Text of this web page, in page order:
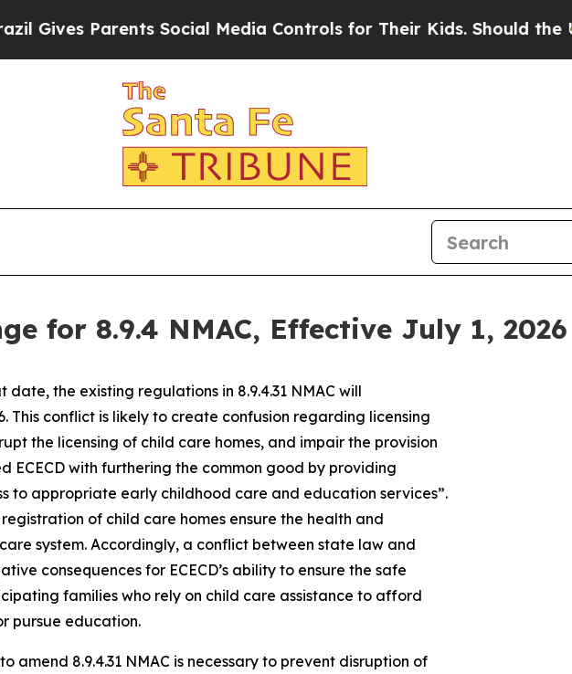
Parents Social Media Controls for Their Kids. Should the US?
for 8.9.4 NMAC, Effective July 1, 2026
date, the existing regulations in 8.9.4.31 NMAC will
This conflict is likely to create confusion regarding licensing
the licensing of child care homes, and impair the provision
ECECD with furthering the common good by providing
to appropriate early childhood care and education services”.
registration of child care homes ensure the health and
system. Accordingly, a conflict between state law and
consequences for ECECD’s ability to ensure the safe
families who rely on child care assistance to afford
pursue education.
amend 8.9.4.31 NMAC is necessary to prevent disruption of